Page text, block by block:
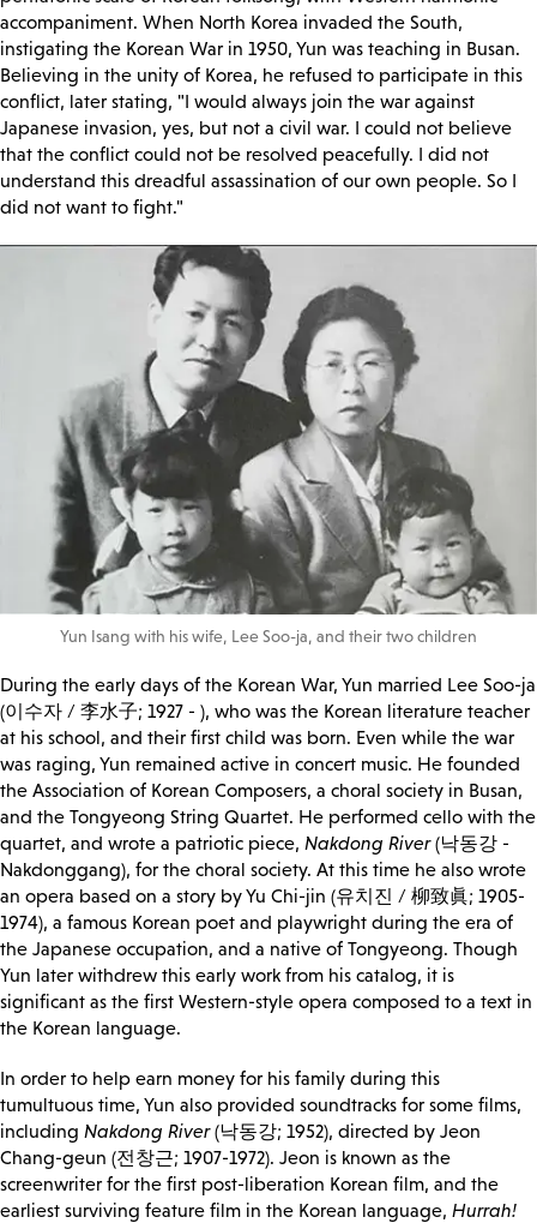
accompaniment. When North Korea invaded the South,
instigating the Korean War in 1950, Yun was teaching in Busan.
Believing in the unity of Korea, he refused to participate in this
conflict, later stating, "I would always join the war against
Japanese invasion, yes, but not a civil war. I could not believe
that the conflict could not be resolved peacefully. I did not
understand this dreadful assassination of our own people. So I
did not want to fight."
Yun Isang with his wife, Lee Soo-ja, and their two children
During the early days of the Korean War, Yun married Lee Soo-ja
(이수자 / 李水子; 1927 - ), who was the Korean literature teacher
at his school, and their first child was born. Even while the war
was raging, Yun remained active in concert music. He founded
the Association of Korean Composers, a choral society in Busan,
and the Tongyeong String Quartet. He performed cello with the
quartet, and wrote a patriotic piece, Nakdong River(낙동강 -
Nakdonggang), for the choral society. At this time he also wrote
an opera based on a story by Yu Chi-jin (유치진 / 柳致眞; 1905-
1974), a famous Korean poet and playwright during the era of
the Japanese occupation, and a native of Tongyeong. Though
Yun later withdrew this early work from his catalog, it is
significant as the first Western-style opera composed to a text in
the Korean language.
In order to help earn money for his family during this
tumultuous time, Yun also provided soundtracks for some films,
including Nakdong River(낙동강; 1952), directed by Jeon
Chang-geun (전창근; 1907-1972). Jeon is known as the
screenwriter for the first post-liberation Korean film, and the
earliest surviving feature film in the Korean language, Hurrah!